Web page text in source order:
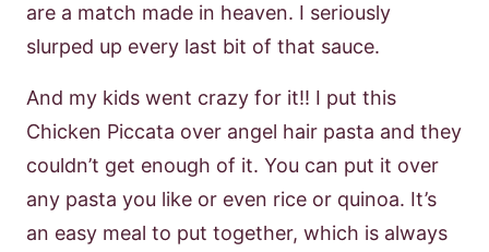
are a match made in heaven. I seriously
slurped up every last bit of that sauce.
And my kids went crazy for it!! I put this
Chicken Piccata over angel hair pasta and they
couldn’t get enough of it. You can put it over
any pasta you like or even rice or quinoa. It’s
an easy meal to put together, which is always